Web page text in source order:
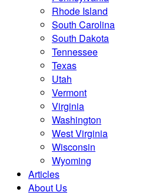
Rhode Island
South Carolina
South Dakota
Tennessee
Texas
Utah
Vermont
Virginia
Washington
West Virginia
Wisconsin
Wyoming
Articles
About Us